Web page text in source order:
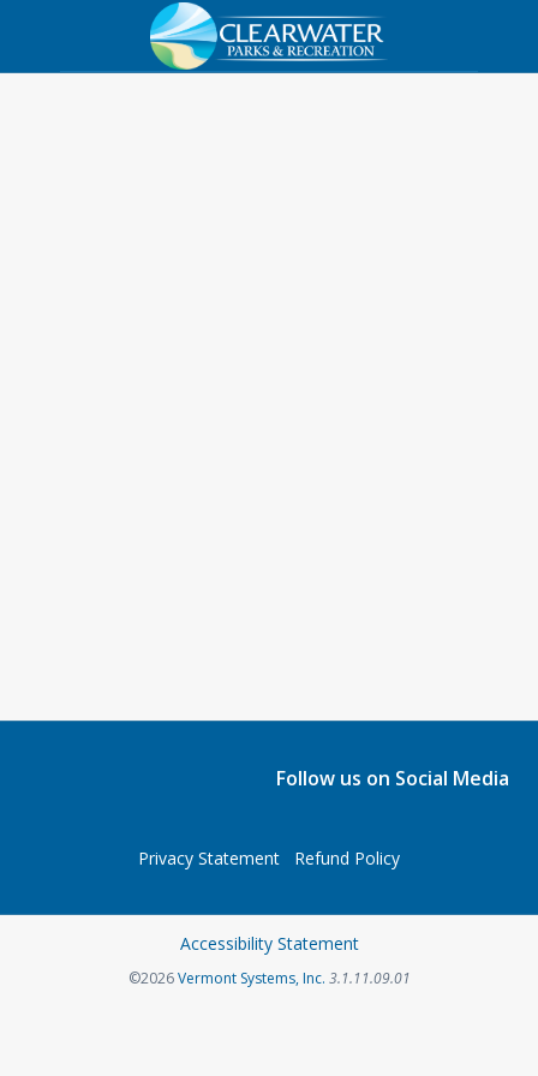
Follow us on Social Media
Privacy Statement Refund Policy
Accessibility Statement
©2026Vermont Systems, Inc. 3.1.11.09.01